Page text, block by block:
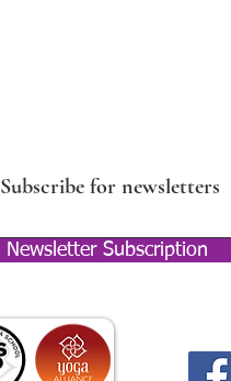
Subscribe for newsletters
Newsletter Subscription